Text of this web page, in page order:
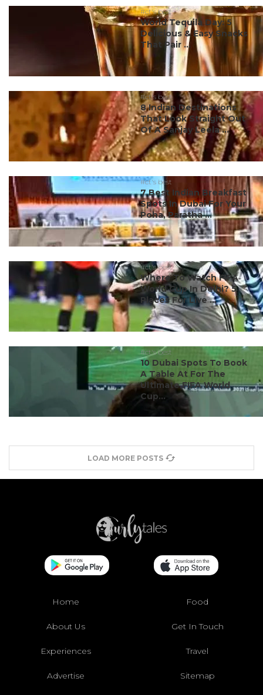
#ct's best
World Tequila Day: 5
Delicious & Easy Snacks
That Pair ...
#ct's best
8 Indian Destinations
That Look Straight Out
Of A Sanjay Leela ...
#ct's best
7 Best Indian Breakfast
Spots In Dubai For Your
Poha, Paratha ...
#ct's best
Where To Watch FIFA
World Cup In Delhi? 5
Places For Live ...
#ct's best
10 Dubai Spots To Book
A Table At For The
Ultimate FIFA World
Cup...
LOAD MORE POSTS
Home Food
About Us Get In Touch
Experiences Travel
Advertise Sitemap